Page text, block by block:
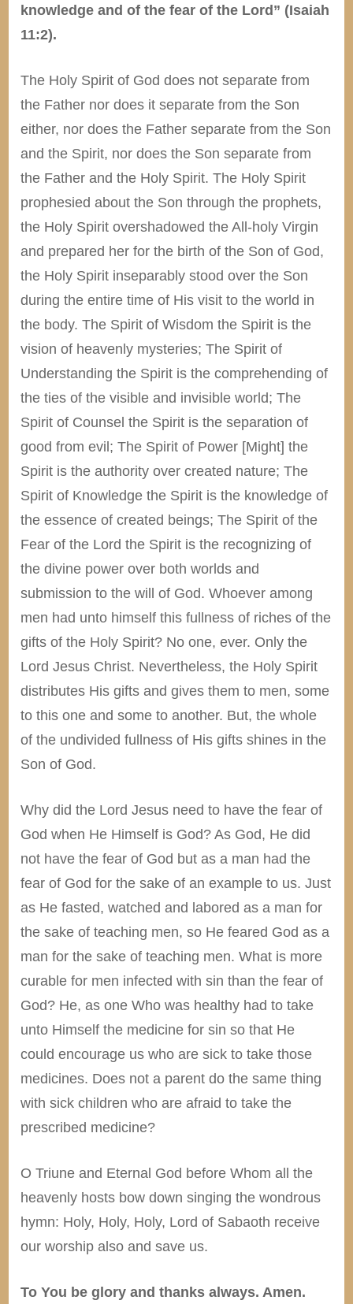
knowledge and of the fear of the Lord” (Isaiah
11:2).
The Holy Spirit of God does not separate from
the Father nor does it separate from the Son
either, nor does the Father separate from the Son
and the Spirit, nor does the Son separate from
the Father and the Holy Spirit. The Holy Spirit
prophesied about the Son through the prophets,
the Holy Spirit overshadowed the All-holy Virgin
and prepared her for the birth of the Son of God,
the Holy Spirit inseparably stood over the Son
during the entire time of His visit to the world in
the body. The Spirit of Wisdom the Spirit is the
vision of heavenly mysteries; The Spirit of
Understanding the Spirit is the comprehending of
the ties of the visible and invisible world; The
Spirit of Counsel the Spirit is the separation of
good from evil; The Spirit of Power [Might] the
Spirit is the authority over created nature; The
Spirit of Knowledge the Spirit is the knowledge of
the essence of created beings; The Spirit of the
Fear of the Lord the Spirit is the recognizing of
the divine power over both worlds and
submission to the will of God. Whoever among
men had unto himself this fullness of riches of the
gifts of the Holy Spirit? No one, ever. Only the
Lord Jesus Christ. Nevertheless, the Holy Spirit
distributes His gifts and gives them to men, some
to this one and some to another. But, the whole
of the undivided fullness of His gifts shines in the
Son of God.
Why did the Lord Jesus need to have the fear of
God when He Himself is God? As God, He did
not have the fear of God but as a man had the
fear of God for the sake of an example to us. Just
as He fasted, watched and labored as a man for
the sake of teaching men, so He feared God as a
man for the sake of teaching men. What is more
curable for men infected with sin than the fear of
God? He, as one Who was healthy had to take
unto Himself the medicine for sin so that He
could encourage us who are sick to take those
medicines. Does not a parent do the same thing
with sick children who are afraid to take the
prescribed medicine?
O Triune and Eternal God before Whom all the
heavenly hosts bow down singing the wondrous
hymn: Holy, Holy, Holy, Lord of Sabaoth receive
our worship also and save us.
To You be glory and thanks always. Amen.